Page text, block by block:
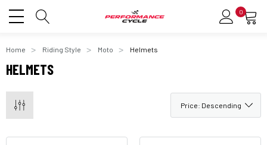
0
Home Riding Style Moto Helmets
HELMETS